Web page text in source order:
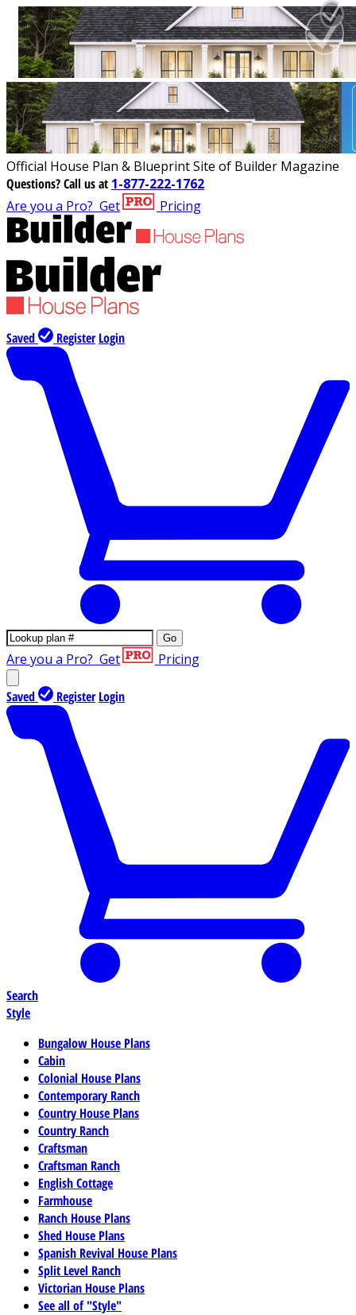
Official House Plan & Blueprint Site of Builder Magazine
Questions?Call us at 1-877-222-1762
Are you a Pro? Get Pricing
Saved Register Login
Go
Are you a Pro? Get Pricing
Saved Register Login
Search
Style
Bungalow House Plans
Cabin
Colonial House Plans
Contemporary Ranch
Country House Plans
Country Ranch
Craftsman
Craftsman Ranch
English Cottage
Farmhouse
Ranch House Plans
Shed House Plans
Spanish Revival House Plans
Split Level Ranch
Victorian House Plans
See all of "Style"